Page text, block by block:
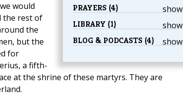
show
PRAYERS (4)
show
LIBRARY (1)
show
BLOG & PODCASTS (4)
would
the rest of
the
but the
for
a fifth-
at the shrine of these martyrs. They are